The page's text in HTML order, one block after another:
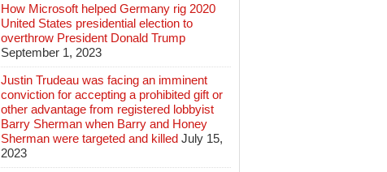
How Microsoft helped Germany rig 2020
United States presidential election to
overthrow President Donald Trump
September 1, 2023
Justin Trudeau was facing an imminent
conviction for accepting a prohibited gift or
other advantage from registered lobbyist
Barry Sherman when Barry and Honey
Sherman were targeted and killed July 15,
2023